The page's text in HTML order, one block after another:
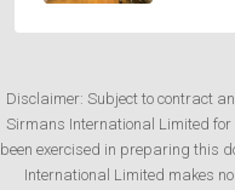
Disclaimer: Subject to contract
Sirmans International Limited
been exercised in preparing this
International Limited makes